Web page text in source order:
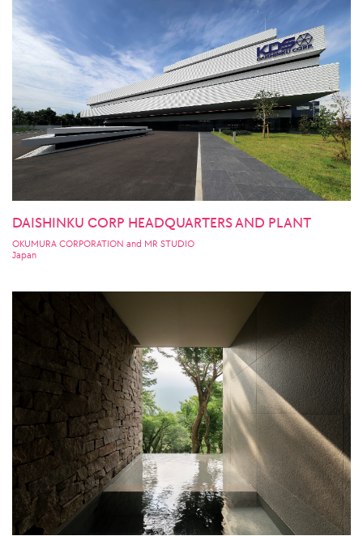
DAISHINKU CORP HEADQUARTERS AND PLANT
OKUMURA CORPORATION and MR STUDIO
Japan